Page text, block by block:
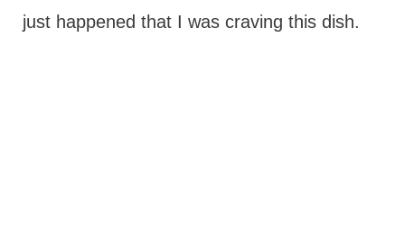
just happened that I was craving this dish.